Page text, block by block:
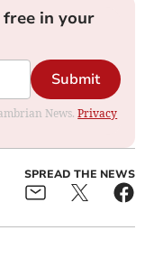
in your
Submit
News.Privacy
SPREAD THE NEWS